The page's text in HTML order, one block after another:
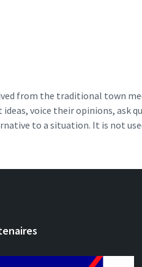
from the traditional town
voice their opinions, ask
to a situation. It is not